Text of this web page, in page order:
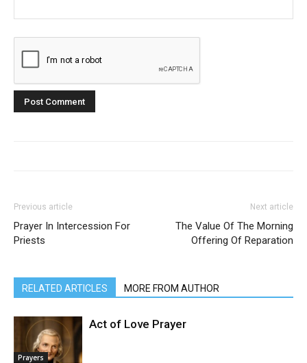
Previous article
Prayer In Intercession For
Priests
Next article
The Value Of The Morning
Offering Of Reparation
RELATED ARTICLES MORE FROM AUTHOR
Prayers
Act of Love Prayer